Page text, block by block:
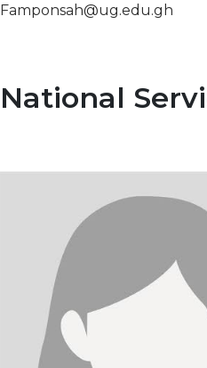
Famponsah@ug.edu.gh
National